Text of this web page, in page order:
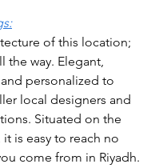
of this location;
the way. Elegant,
personalized to
local designers and
Situated on the
is easy to reach no
come from in Riyadh.